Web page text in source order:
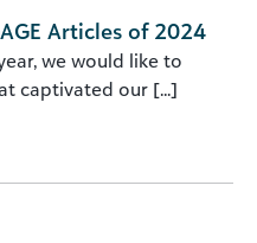
Articles of 2024
we would like to
captivated our [...]